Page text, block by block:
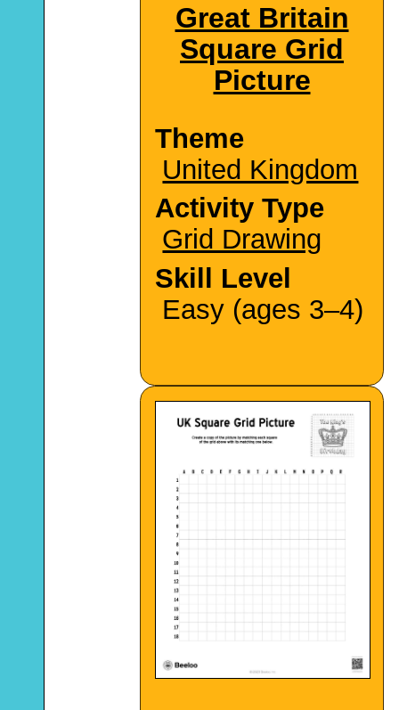
Great Britain
Square Grid
Picture
Theme
United Kingdom
Activity Type
Grid Drawing
Skill Level
Easy (ages 3–4)